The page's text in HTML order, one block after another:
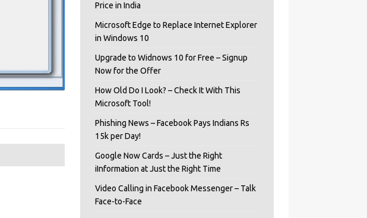
Price in India
Microsoft Edge to Replace Internet Explorer
in Windows 10
Upgrade to Widnows 10 for Free – Signup
Now for the Offer
How Old Do I Look? – Check It With This
Microsoft Tool!
Phishing News – Facebook Pays Indians Rs
15k per Day!
Google Now Cards – Just the Right
iInformation at Just the Right Time
Video Calling in Facebook Messenger – Talk
Face-to-Face